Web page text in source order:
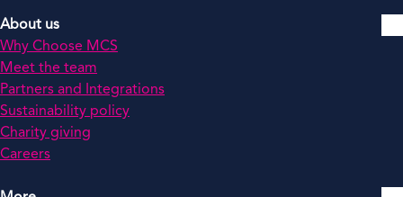
About us
Why Choose MCS
Meet the team
Partners and Integrations
Sustainability policy
Charity giving
Careers